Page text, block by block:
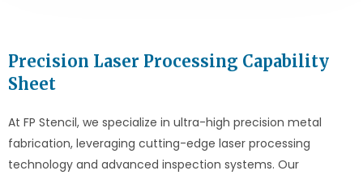
Precision Laser Processing Capability
Sheet
At FP Stencil, we specialize in ultra-high precision metal
fabrication, leveraging cutting-edge laser processing
technology and advanced inspection systems. Our